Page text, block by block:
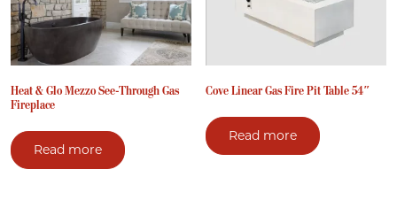
Heat & Glo Mezzo See-Through Gas
Fireplace
Read more
Cove Linear Gas Fire Pit Table 54″
Read more